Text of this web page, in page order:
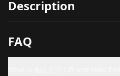
Description
FAQ